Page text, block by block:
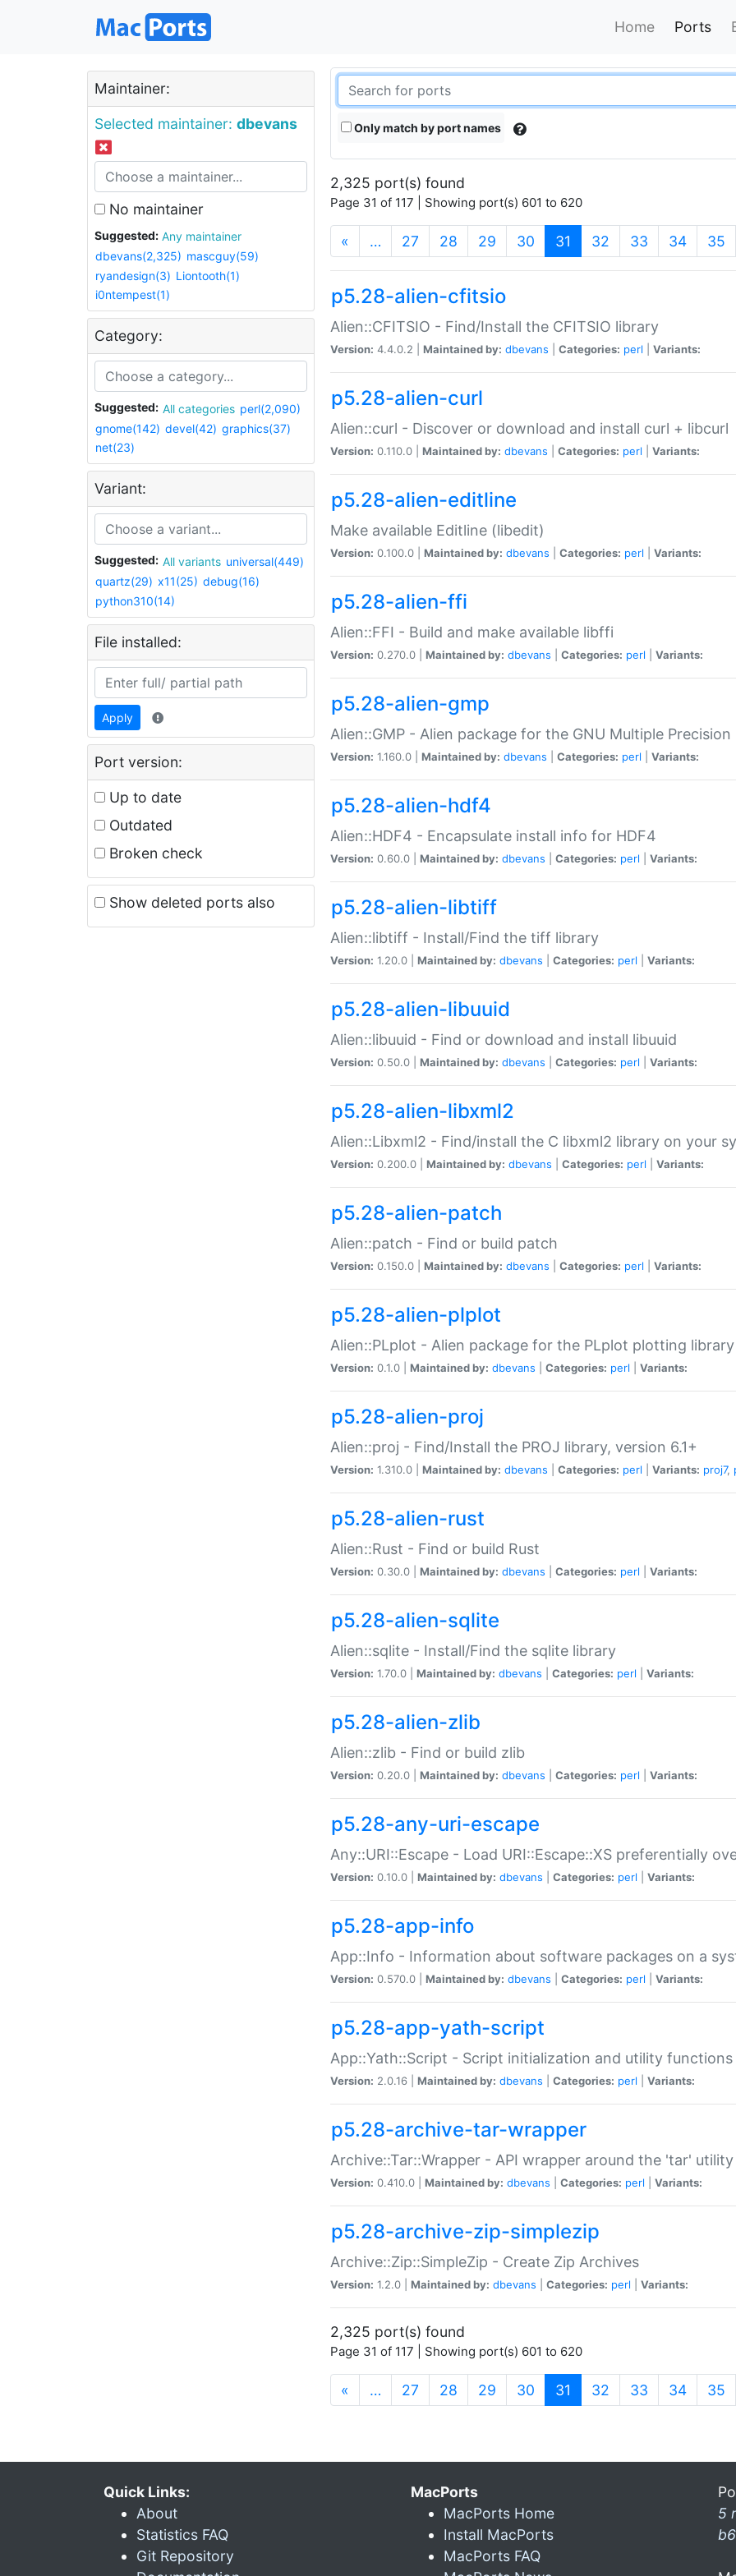
Home Ports
Maintainer:
Selected maintainer: dbevans
No maintainer
Suggested:
Any maintainer
dbevans(2,325) mascguy(59)
ryandesign(3) Liontooth(1)
i0ntempest(1)
Category:
Suggested: All categories perl(2,090)
gnome(142) devel(42) graphics(37)
net(23)
Variant:
Suggested: All variants universal(449)
quartz(29) x11(25) debug(16)
python310(14)
File installed:
Apply
Port version:
Up to date
Outdated
Broken check
Show deleted ports also
Only match by port names
2,325 port(s) found
Page 31 of 117 | Showing port(s) 601 to 620
« … 27 28 29 30 31 (current)
32 33 34 35
p5.28-alien-cfitsio
Alien::CFITSIO - Find/Install the CFITSIO library
Version: 4.4.0.2 | Maintained by: dbevans Categories: perl Variants:
p5.28-alien-curl
Alien::curl - Discover or download and install curl + libcurl
Version: 0.110.0 | Maintained by: dbevans Categories: perl Variants:
p5.28-alien-editline
Make available Editline (libedit)
Version: 0.100.0 | Maintained by: dbevans Categories: perl Variants:
p5.28-alien-ffi
Alien::FFI - Build and make available libffi
Version: 0.270.0 | Maintained by: dbevans Categories: perl Variants:
p5.28-alien-gmp
Alien::GMP - Alien package for the GNU Multiple Precision
Version: 1.160.0 | Maintained by: dbevans Categories: perl Variants:
p5.28-alien-hdf4
Alien::HDF4 - Encapsulate install info for HDF4
Version: 0.60.0 | Maintained by: dbevans Categories: perl Variants:
p5.28-alien-libtiff
Alien::libtiff - Install/Find the tiff library
Version: 1.20.0 | Maintained by: dbevans Categories: perl Variants:
p5.28-alien-libuuid
Alien::libuuid - Find or download and install libuuid
Version: 0.50.0 | Maintained by: dbevans Categories: perl Variants:
p5.28-alien-libxml2
Alien::Libxml2 - Find/install the C libxml2 library on your
Version: 0.200.0 | Maintained by: dbevans Categories: perl Variants:
p5.28-alien-patch
Alien::patch - Find or build patch
Version: 0.150.0 | Maintained by: dbevans Categories: perl Variants:
p5.28-alien-plplot
Alien::PLplot - Alien package for the PLplot plotting library
Version: 0.1.0 | Maintained by: dbevans Categories: perl Variants:
p5.28-alien-proj
Alien::proj - Find/Install the PROJ library, version 6.1+
Version: 1.310.0 | Maintained by: dbevans Categories: perl Variants: proj7,
p5.28-alien-rust
Alien::Rust - Find or build Rust
Version: 0.30.0 | Maintained by: dbevans Categories: perl Variants:
p5.28-alien-sqlite
Alien::sqlite - Install/Find the sqlite library
Version: 1.70.0 | Maintained by: dbevans Categories: perl Variants:
p5.28-alien-zlib
Alien::zlib - Find or build zlib
Version: 0.20.0 | Maintained by: dbevans Categories: perl Variants:
p5.28-any-uri-escape
Any::URI::Escape - Load URI::Escape::XS preferentially
Version: 0.10.0 | Maintained by: dbevans Categories: perl Variants:
p5.28-app-info
App::Info - Information about software packages on a
Version: 0.570.0 | Maintained by: dbevans Categories: perl Variants:
p5.28-app-yath-script
App::Yath::Script - Script initialization and utility
Version: 2.0.16 | Maintained by: dbevans Categories: perl Variants:
p5.28-archive-tar-wrapper
Archive::Tar::Wrapper - API wrapper around the 'tar' utility
Version: 0.410.0 | Maintained by: dbevans Categories: perl Variants:
p5.28-archive-zip-simplezip
Archive::Zip::SimpleZip - Create Zip Archives
Version: 1.2.0 | Maintained by: dbevans Categories: perl Variants:
2,325 port(s) found
Page 31 of 117 | Showing port(s) 601 to 620
« … 27 28 29 30 31 (current)
32 33 34 35
Quick Links:
About
Statistics FAQ
Git Repository
MacPorts
MacPorts Home
Install MacPorts
MacPorts FAQ
5